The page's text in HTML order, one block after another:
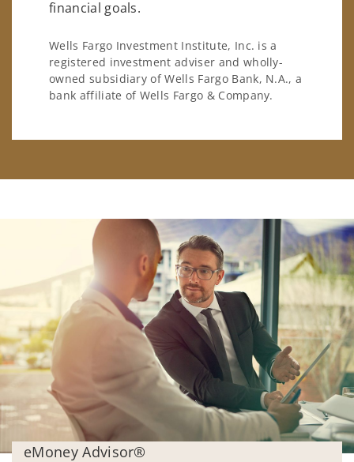
financial goals.
Wells Fargo Investment Institute, Inc. is a
registered investment adviser and wholly-
owned subsidiary of Wells Fargo Bank, N.A., a
bank affiliate of Wells Fargo & Company.
eMoney Advisor®